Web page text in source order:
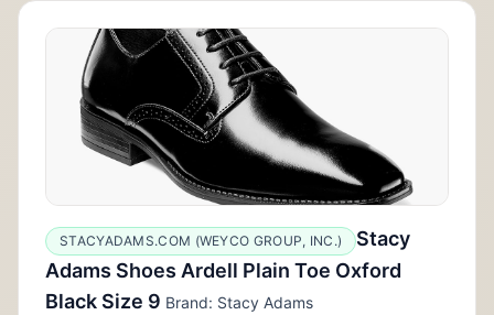
STACYADAMS.COM (WEYCO GROUP, INC.)
Stacy
Adams Shoes Ardell Plain Toe Oxford
Black Size 9 Brand: Stacy Adams